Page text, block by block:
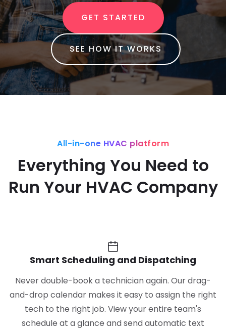
GET STARTED
SEE HOW IT WORKS
All-in-one HVAC platform
Everything You Need to
Run Your HVAC Company
Smart Scheduling and Dispatching
Never double-book a technician again. Our drag-
and-drop calendar makes it easy to assign the right
tech to the right job. View your entire team's
schedule at a glance and send automatic text